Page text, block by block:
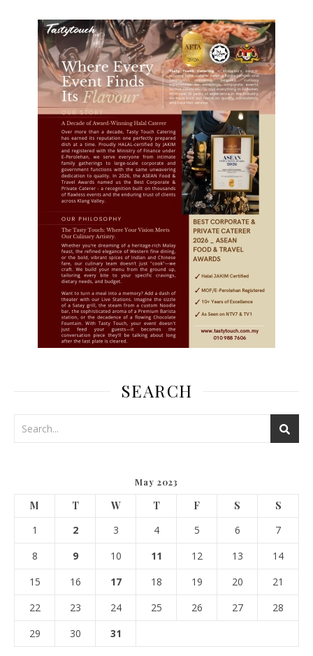
SEARCH
May 2023
M T W T F S
S
1
2 3 4 5 6
7
8
9 10 11 12 13
14
15
16 17 18 19 20
21
22
23 24 25 26 27
28
29
30 31